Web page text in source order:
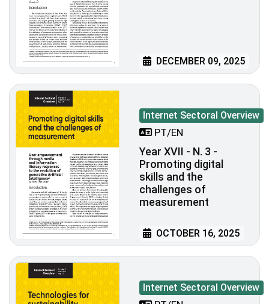
DECEMBER 09, 2025
Internet Sectoral Overview
PT/EN
Year XVII - N. 3 -
Promoting digital
skills and the
challenges of
measurement
OCTOBER 16, 2025
Internet Sectoral Overview